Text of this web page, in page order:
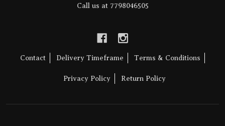
Call us at 7798046505
Contact Delivery Timeframe Terms & Conditions
Privacy Policy Return Policy